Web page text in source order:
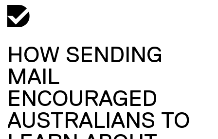
HOW SENDING
MAIL
ENCOURAGED
AUSTRALIANS TO